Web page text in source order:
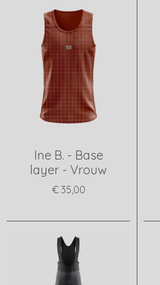
Ine B. - Base
layer - Vrouw
€ 35,00